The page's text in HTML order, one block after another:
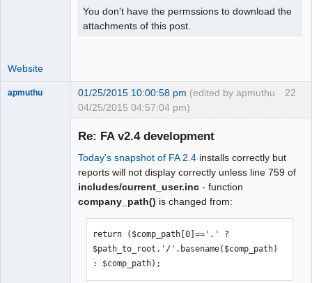
You don't have the permssions to download the
attachments of this post.
Website
22
apmuthu 01/25/2015 10:00:58 pm (edited by apmuthu
04/25/2015 04:57:04 pm)
Re: FA v2.4 development
Today's snapshot of FA 2.4 installs correctly but
reports will not display correctly unless line 759 of
includes/current_user.inc - function
company_path() is changed from:
return ($comp_path[0]=='.' ?
$path_to_root.'/'.basename($comp_path)
: $comp_path);